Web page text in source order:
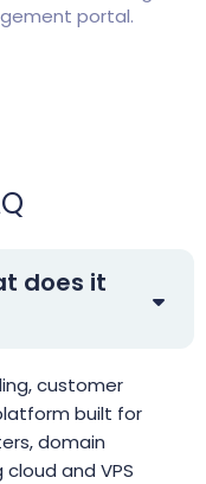
portal.
does it
customer
built for
domain
and VPS